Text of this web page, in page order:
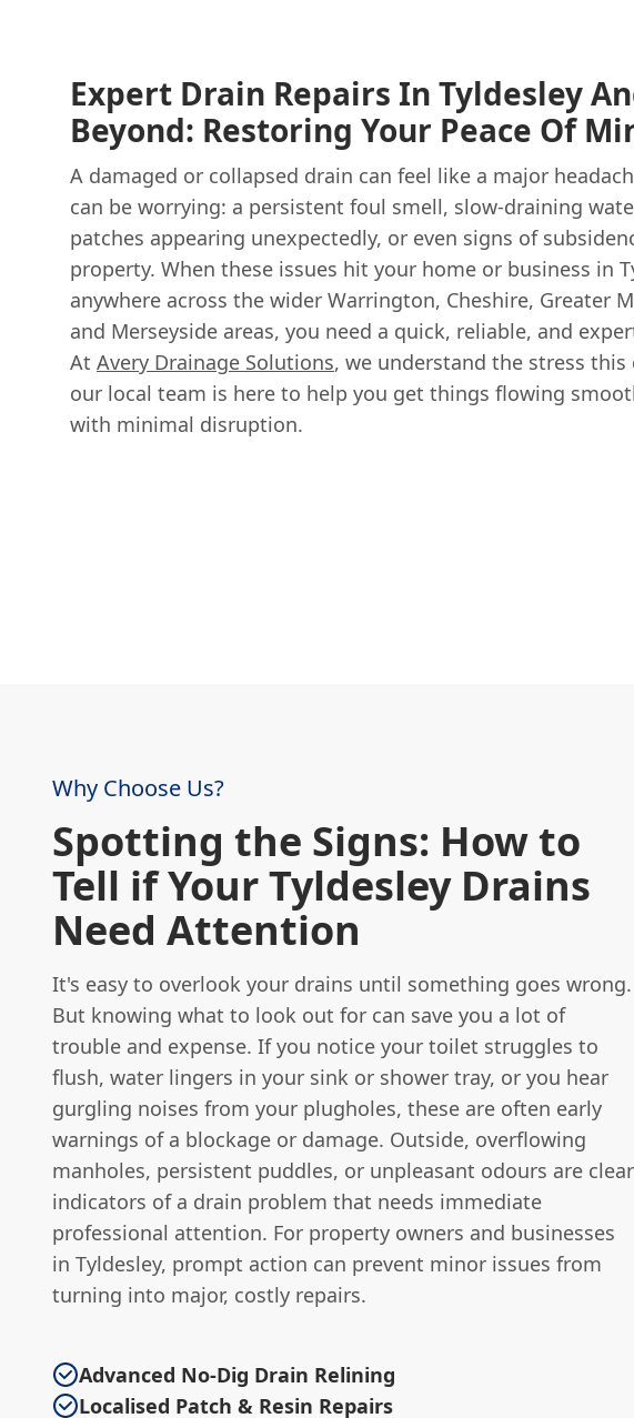
Expert Drain Repairs In Tyldesley
Beyond: Restoring Your Peace Of
A damaged or collapsed drain can feel like a major
can be worrying: a persistent foul smell, slow-draining
patches appearing unexpectedly, or even signs of
property. When these issues hit your home or business in
anywhere across the wider Warrington, Cheshire, Greater
and Merseyside areas, you need a quick, reliable, and
At Avery Drainage Solutions, we understand the stress this
our local team is here to help you get things flowing
with minimal disruption.
Why Choose Us?
Spotting the Signs: How to
Tell if Your Tyldesley Drains
Need Attention
It's easy to overlook your drains until something goes wrong.
But knowing what to look out for can save you a lot of
trouble and expense. If you notice your toilet struggles to
flush, water lingers in your sink or shower tray, or you hear
gurgling noises from your plugholes, these are often early
warnings of a blockage or damage. Outside, overflowing
manholes, persistent puddles, or unpleasant odours are clear
indicators of a drain problem that needs immediate
professional attention. For property owners and businesses
in Tyldesley, prompt action can prevent minor issues from
turning into major, costly repairs.
Advanced No-Dig Drain Relining
Localised Patch & Resin Repairs